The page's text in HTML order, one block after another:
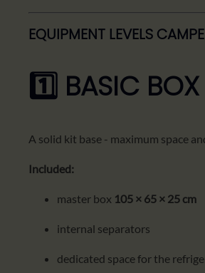
EQUIPMENT LEVELS
1️⃣ BASIC
A solid kit base - maximum space
Included:
master box 105 × 65 × 25 cm
internal separators
dedicated space for the